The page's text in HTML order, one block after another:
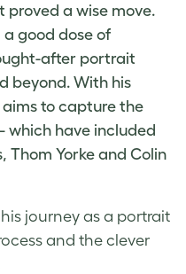
proved a wise move.
good dose of
after portrait
beyond. With his
to capture the
which have included
Thom Yorke and Colin
journey as a portrait
and the clever